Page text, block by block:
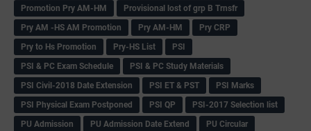
Promotion Pry AM-HM
Provisional lost of grp B Trnsfr
Pry AM -HS AM Promotion
Pry AM-HM
Pry CRP
Pry to Hs Promotion
Pry-HS List
PSI
PSI & PC Exam Schedule
PSI & PC Study Materials
PSI Civil-2018 Date Extension
PSI ET & PST
PSI Marks
PSI Physical Exam Postponed
PSI QP
PSI-2017 Selection list
PU Admission
PU Admission Date Extend
PU Circular